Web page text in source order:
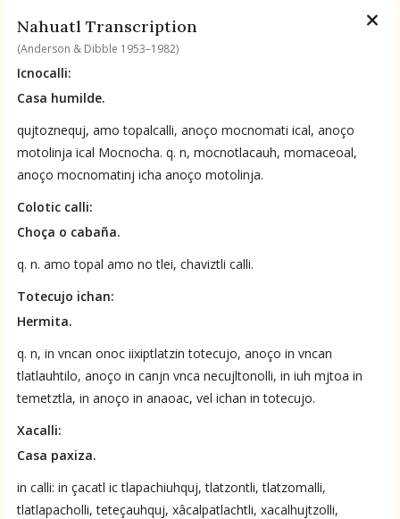
Merchants
People
BOOK 11
Forest, Garden, Orchard
Conquest of Mexico
Nahuatl by Anderson & Dibble 1953–1982
Available Translations
Nahuatl-to-English by Anderson & Dibble 1953–1982
Summary
Nahuatl Transcription
(Anderson & Dibble 1953–1982)
Icnocalli:
Casa humilde.
qujtoznequj, amo topalcalli, anoço mocnomati ical, anoço
motolinja ical Mocnocha. q. n, mocnotlacauh, momaceoal,
anoço mocnomatinj icha anoço motolinja.
Colotic calli:
Choça o cabaña.
q. n. amo topal amo no tlei, chaviztli calli.
Totecujo ichan:
Hermita.
q. n, in vncan onoc iixiptlatzin totecujo, anoço in vncan
tlatlauhtilo, anoço in canjn vnca necujltonolli, in iuh mjtoa in
temetztla, in anoço in anaoac, vel ichan in totecujo.
Xacalli:
Casa paxiza.
in calli: in çacatl ic tlapachiuhquj, tlatzontli, tlatzomalli,
tlatlapacholli, teteçauhquj, xâcalpatlachtli, xacalhujtzolli,